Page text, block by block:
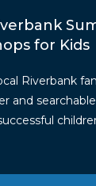
for Kids
Riverbank
and